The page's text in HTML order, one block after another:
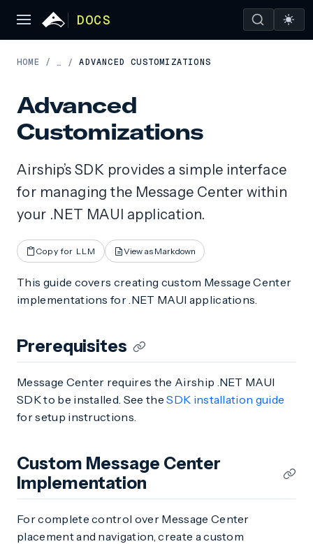
DOCS
HOME / … / ADVANCED CUSTOMIZATIONS
Advanced
Customizations
Airship’s SDK provides a simple interface
for managing the Message Center within
your .NET MAUI application.
Copy for LLM View as Markdown
This guide covers creating custom Message Center
implementations for .NET MAUI applications.
Prerequisites
Message Center requires the Airship .NET MAUI
SDK to be installed. See theSDK installation guide
for setup instructions.
Custom Message Center
Implementation
For complete control over Message Center
placement and navigation, create a custom